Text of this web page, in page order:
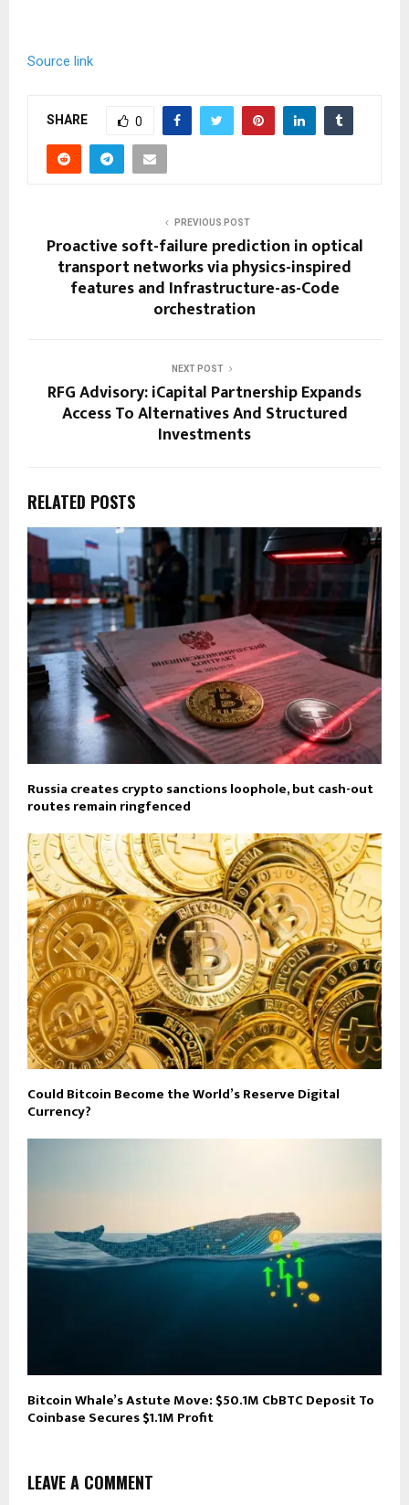
Source link
SHARE 0
PREVIOUS POST
Proactive soft-failure prediction in optical
transport networks via physics-inspired
features and Infrastructure-as-Code
orchestration
NEXT POST
RFG Advisory: iCapital Partnership Expands
Access To Alternatives And Structured
Investments
RELATED POSTS
Russia creates crypto sanctions loophole, but cash-out
routes remain ringfenced
Could Bitcoin Become the World’s Reserve Digital
Currency?
Bitcoin Whale’s Astute Move: $50.1M CbBTC Deposit To
Coinbase Secures $1.1M Profit
LEAVE A COMMENT